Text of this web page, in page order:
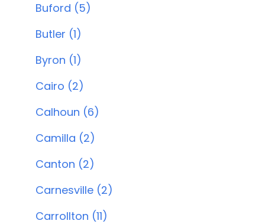
Buford (5)
Butler (1)
Byron (1)
Cairo (2)
Calhoun (6)
Camilla (2)
Canton (2)
Carnesville (2)
Carrollton (11)